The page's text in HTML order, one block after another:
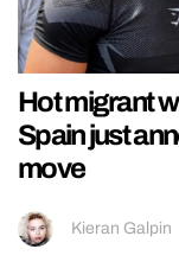
Hot migrant
Spain just
move
Kieran Galpin